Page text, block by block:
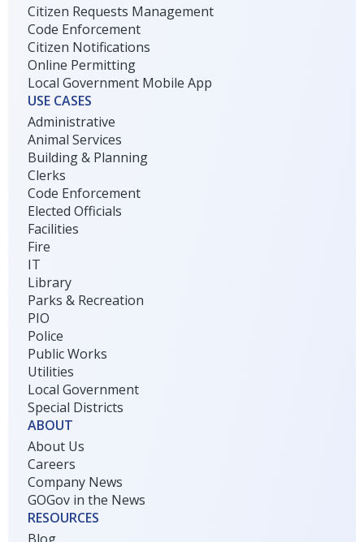
Citizen Requests Management
Code Enforcement
Citizen Notifications
Online Permitting
Local Government Mobile App
USE CASES
Administrative
Animal Services
Building & Planning
Clerks
Code Enforcement
Elected Officials
Facilities
Fire
IT
Library
Parks & Recreation
PIO
Police
Public Works
Utilities
Local Government
Special Districts
ABOUT
About Us
Careers
Company News
GOGov in the News
RESOURCES
Blog